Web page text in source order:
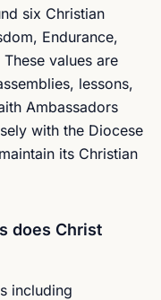
six Christian
Endurance,
values are
lessons,
Ambassadors
with the Diocese
its Christian
does Christ
including